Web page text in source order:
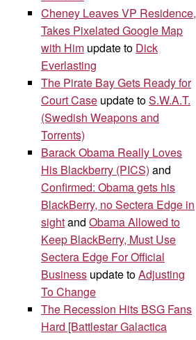
Cheney Leaves VP Residence,
Takes Pixelated Google Map
with Him update to Dick
Everlasting
The Pirate Bay Gets Ready for
Court Case update toS.W.A.T.
(Swedish Weapons and
Torrents)
Barack Obama Really Loves
His Blackberry (PICS) and
Confirmed: Obama gets his
BlackBerry, no Sectera Edge in
sightand Obama Allowed to
Keep BlackBerry, Must Use
Sectera Edge For Official
Business update toAdjusting
To Change
The Recession Hits BSG Fans
Hard [Battlestar Galactica